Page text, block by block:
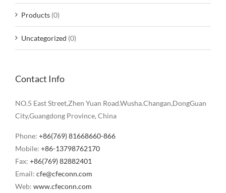
Products (0)
Uncategorized (0)
Contact Info
NO.5 East Street,Zhen Yuan Road.Wusha.Changan,DongGuan
City,Guangdong Province, China
Phone: +86(769) 81668660-866
Mobile: +86-13798762170
Fax: +86(769) 82882401
Email: cfe@cfeconn.com
Web: www.cfeconn.com